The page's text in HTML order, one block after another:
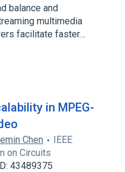
balance and
multimedia
facilitate faster…
in MPEG-
Chen
IEEE
on Circuits
43489375